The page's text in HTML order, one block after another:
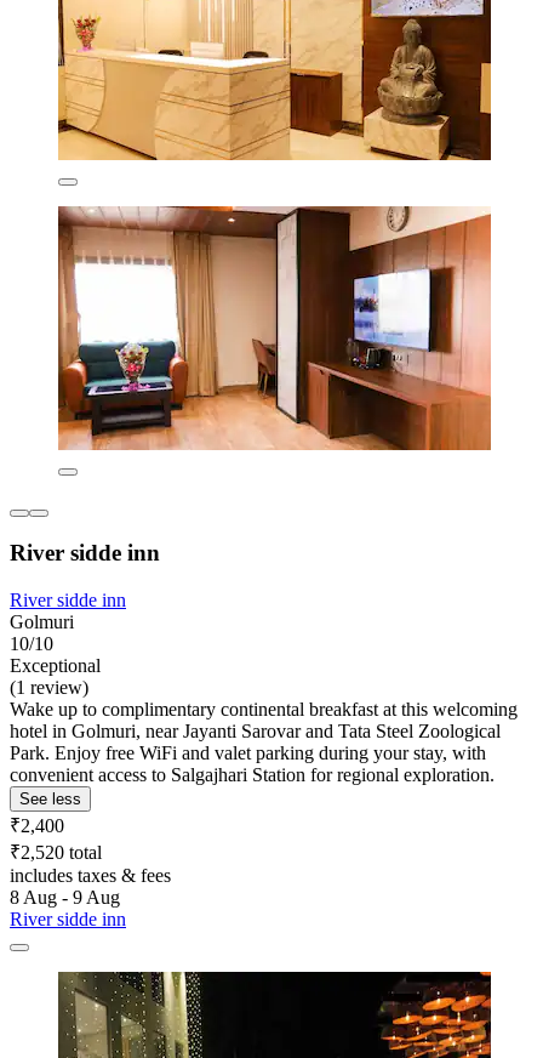
River sidde inn
River sidde inn
Golmuri
10/10
Exceptional
(1 review)
Wake up to complimentary continental breakfast at this welcoming
hotel in Golmuri, near Jayanti Sarovar and Tata Steel Zoological
Park. Enjoy free WiFi and valet parking during your stay, with
convenient access to Salgajhari Station for regional exploration.
See less
₹2,400
₹2,520 total
includes taxes & fees
8 Aug - 9 Aug
River sidde inn